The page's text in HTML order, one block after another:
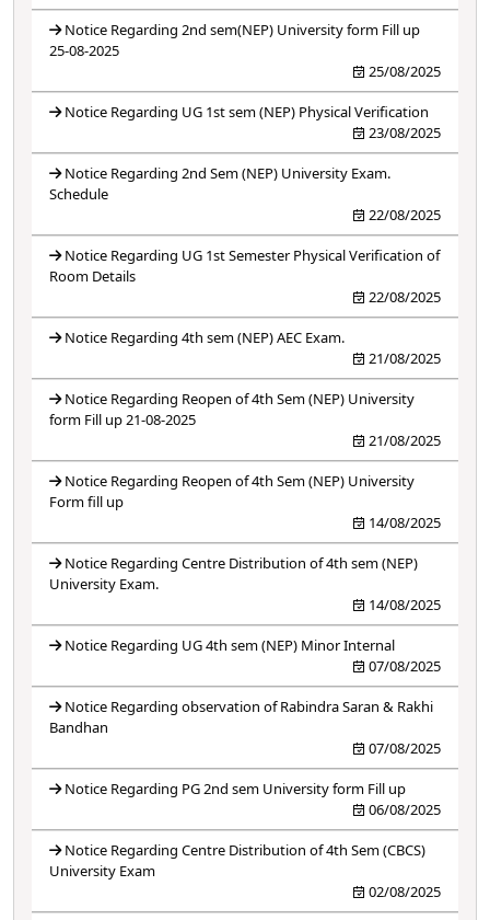
Notice Regarding 2nd sem(NEP) University form Fill up
25-08-2025
25/08/2025
Notice Regarding UG 1st sem (NEP) Physical Verification
23/08/2025
Notice Regarding 2nd Sem (NEP) University Exam.
Schedule
22/08/2025
Notice Regarding UG 1st Semester Physical Verification of
Room Details
22/08/2025
Notice Regarding 4th sem (NEP) AEC Exam.
21/08/2025
Notice Regarding Reopen of 4th Sem (NEP) University
form Fill up 21-08-2025
21/08/2025
Notice Regarding Reopen of 4th Sem (NEP) University
Form fill up
14/08/2025
Notice Regarding Centre Distribution of 4th sem (NEP)
University Exam.
14/08/2025
Notice Regarding UG 4th sem (NEP) Minor Internal
07/08/2025
Notice Regarding observation of Rabindra Saran & Rakhi
Bandhan
07/08/2025
Notice Regarding PG 2nd sem University form Fill up
06/08/2025
Notice Regarding Centre Distribution of 4th Sem (CBCS)
University Exam
02/08/2025